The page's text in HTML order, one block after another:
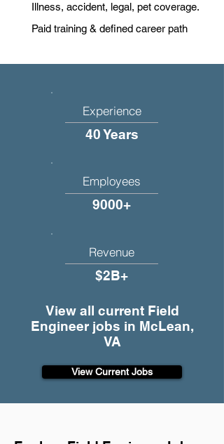
Illness, accident, legal, pet coverage.
Paid training & defined career path
Experience
40 Years
Employees
9000+
Revenue
$2B+
View all current Field
Engineer jobs in McLean,
VA
View Current Jobs